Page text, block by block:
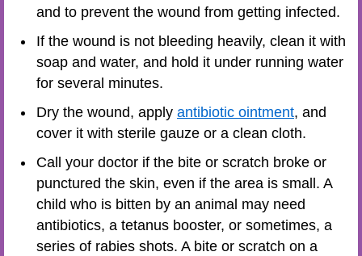
and to prevent the wound from getting infected.
If the wound is not bleeding heavily, clean it with
soap and water, and hold it under running water
for several minutes.
Dry the wound, apply antibiotic ointment, and
cover it with sterile gauze or a clean cloth.
Call your doctor if the bite or scratch broke or
punctured the skin, even if the area is small. A
child who is bitten by an animal may need
antibiotics, a tetanus booster, or sometimes, a
series of rabies shots. A bite or scratch on a